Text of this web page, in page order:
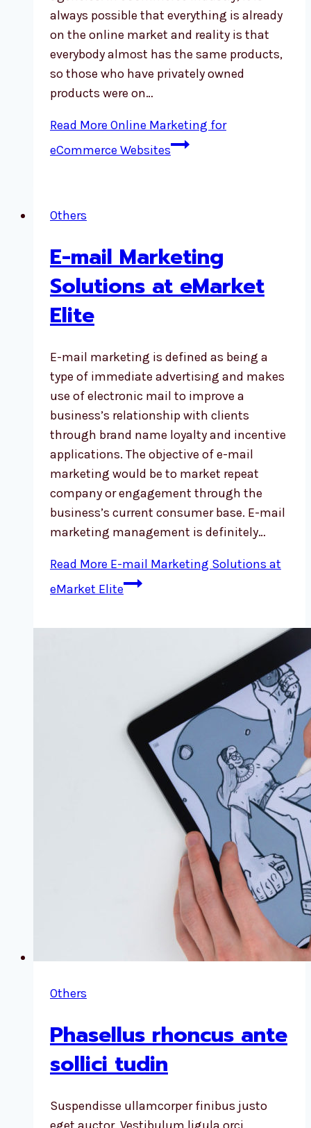
always possible that everything is already
on the online market and reality is that
everybody almost has the same products,
so those who have privately owned
products were on…
Read More Online Marketing for
eCommerce Websites
Others
E-mail Marketing
Solutions at eMarket
Elite
E-mail marketing is defined as being a
type of immediate advertising and makes
use of electronic mail to improve a
business’s relationship with clients
through brand name loyalty and incentive
applications. The objective of e-mail
marketing would be to market repeat
company or engagement through the
business’s current consumer base. E-mail
marketing management is definitely…
Read More E-mail Marketing Solutions at
eMarket Elite
Others
Phasellus rhoncus ante
sollici tudin
Suspendisse ullamcorper finibus justo